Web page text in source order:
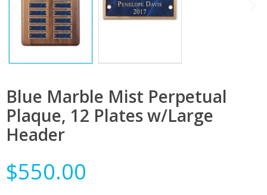
Blue Marble Mist Perpetual
Plaque, 12 Plates w/Large
Header
$550.00